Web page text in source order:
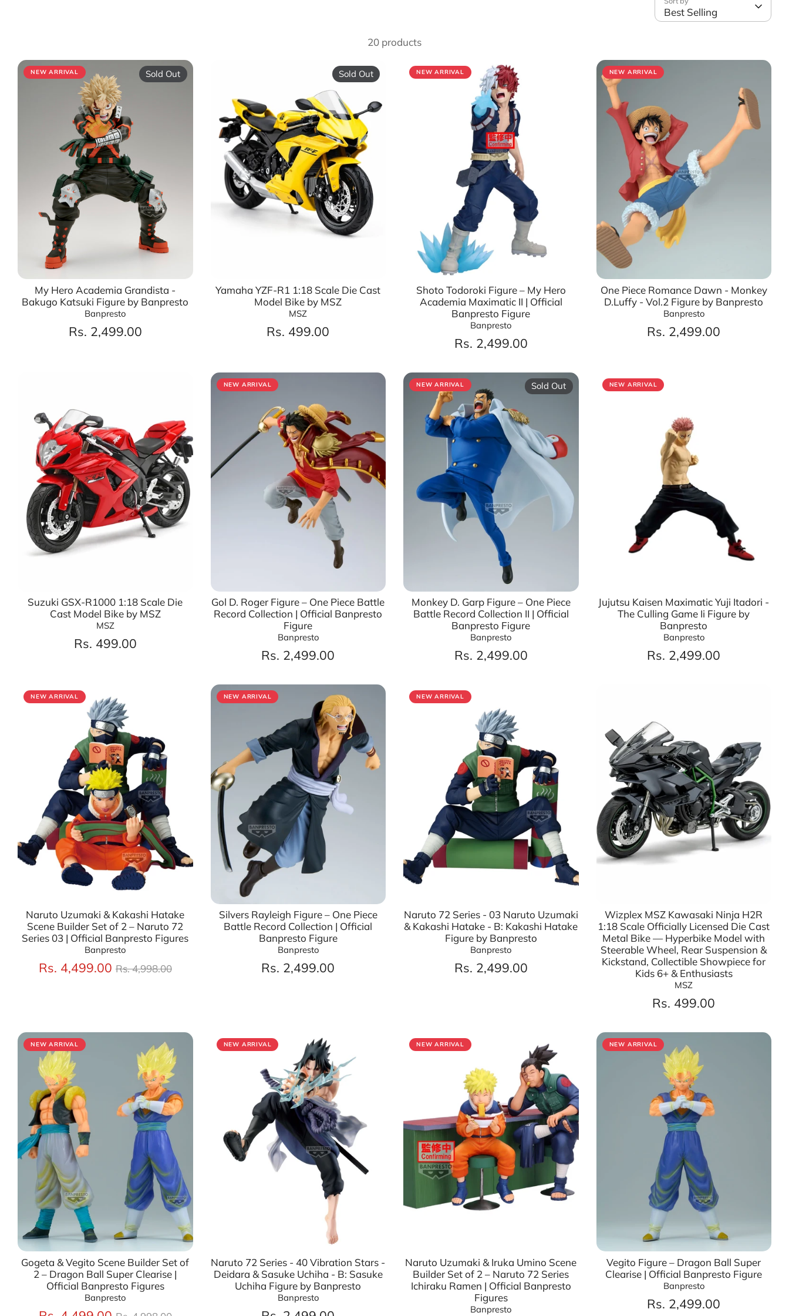
Best Selling
20 products
NEW ARRIVAL
My Hero Academia Grandista -
Bakugo Katsuki Figure by Banpresto
Banpresto
Rs. 2,499.00
Sold Out
Yamaha YZF-R1 1:18 Scale Die Cast
Model Bike by MSZ
MSZ
Rs. 499.00
Sold Out NEW ARRIVAL
Shoto Todoroki Figure – My Hero
Academia Maximatic II | Official
Banpresto Figure
Banpresto
Rs. 2,499.00
NEW ARRIVAL
One Piece Romance Dawn - Monkey
D.Luffy - Vol.2 Figure by Banpresto
Banpresto
Rs. 2,499.00
Suzuki GSX-R1000 1:18 Scale Die
Cast Model Bike by MSZ
MSZ
Rs. 499.00
NEW ARRIVAL
Gol D. Roger Figure – One Piece Battle
Record Collection | Official Banpresto
Figure
Banpresto
Rs. 2,499.00
NEW ARRIVAL
Monkey D. Garp Figure – One Piece
Battle Record Collection II | Official
Banpresto Figure
Banpresto
Rs. 2,499.00
Sold Out NEW ARRIVAL
Jujutsu Kaisen Maximatic Yuji Itadori -
The Culling Game Ii Figure by
Banpresto
Banpresto
Rs. 2,499.00
NEW ARRIVAL
Naruto Uzumaki & Kakashi Hatake
Scene Builder Set of 2 – Naruto 72
Series 03 | Official Banpresto Figures
Banpresto
Rs. 4,499.00 Regular
price
Rs. 4,998.00
NEW ARRIVAL
Silvers Rayleigh Figure – One Piece
Battle Record Collection | Official
Banpresto Figure
Banpresto
Rs. 2,499.00
NEW ARRIVAL
Naruto 72 Series - 03 Naruto Uzumaki
& Kakashi Hatake - B: Kakashi Hatake
Figure by Banpresto
Banpresto
Rs. 2,499.00
Wizplex MSZ Kawasaki Ninja H2R
1:18 Scale Officially Licensed Die Cast
Metal Bike — Hyperbike Model with
Steerable Wheel, Rear Suspension &
Kickstand, Collectible Showpiece for
Kids 6+ & Enthusiasts
MSZ
Rs. 499.00
NEW ARRIVAL
Gogeta & Vegito Scene Builder Set of
2 – Dragon Ball Super Clearise |
Official Banpresto Figures
Banpresto
NEW ARRIVAL
Naruto 72 Series - 40 Vibration Stars -
Deidara & Sasuke Uchiha - B: Sasuke
Uchiha Figure by Banpresto
Banpresto
NEW ARRIVAL
Naruto Uzumaki & Iruka Umino Scene
Builder Set of 2 – Naruto 72 Series
Ichiraku Ramen | Official Banpresto
Figures
Banpresto
NEW ARRIVAL
Vegito Figure – Dragon Ball Super
Clearise | Official Banpresto Figure
Banpresto
Rs. 2,499.00